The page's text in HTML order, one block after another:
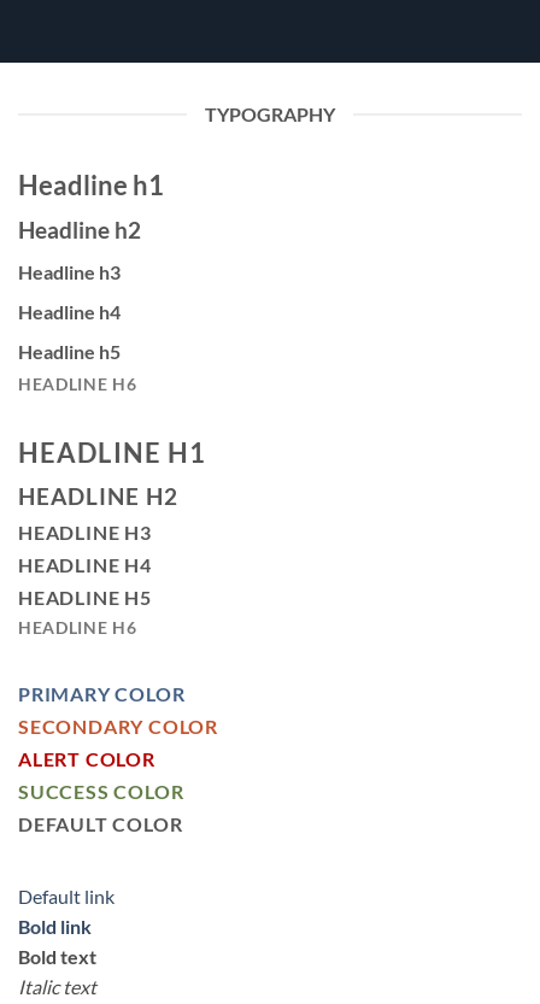
TYPOGRAPHY
Headline h1
Headline h2
Headline h3
Headline h4
Headline h5
HEADLINE H6
HEADLINE H1
HEADLINE H2
HEADLINE H3
HEADLINE H4
HEADLINE H5
HEADLINE H6
PRIMARY COLOR
SECONDARY COLOR
ALERT COLOR
SUCCESS COLOR
DEFAULT COLOR
Default link
Bold link
Bold text
Italic text